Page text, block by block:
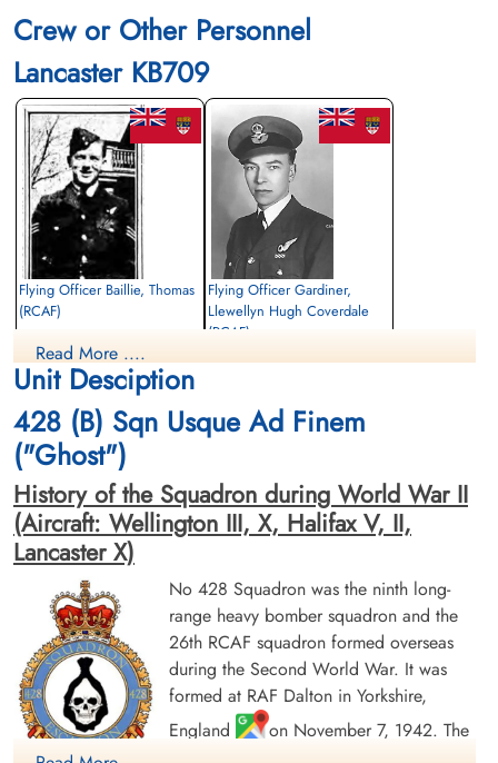
Sweden, Sec III. 99. Flight Sergeant Harold Gordon RAF KIA
Forest Cemetery, Falkenberg, Sweden. Sergeant James
McFarlane RAF KIA Anholt Cemetery, Denmark.
Canadian Virtual War Memorial
Commonwealth War Graves Commission
Finadagrave.com
Library and Archives Canada Service Files (may not exist)
Crew or Other Personnel
Lancaster KB709
Flying Officer Baillie, Thomas
(RCAF)
Killed in Action
1944-August-30
Forest Cemetery, Falkenberg, Sweden
Flying Officer Gardiner,
Llewellyn Hugh Coverdale
(RCAF)
Anholt Cemetery, Island Of Anholt,
Denmark
Flying Officer Gravelet-
Chapman, John Benjamin
(RCAF)
Bomb Aimer
Killed in Action
Flying Officer Plunkett,
Leonard Stanley (RCAF)
Pilot
Killed in Action
1944-August-30
Read More ....
Unit Desciption
428 (B) Sqn Usque Ad Finem
("Ghost")
History of the Squadron during World War II
(Aircraft: Wellington III, X, Halifax V, II,
Lancaster X)
No 428 Squadron was the ninth long-
range heavy bomber squadron and the
26th RCAF squadron formed overseas
during the Second World War. It was
formed at RAF Dalton in Yorkshire,
England
on November 7, 1942. The